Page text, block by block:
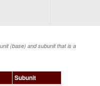
(base) and subunit that is a
Subunit